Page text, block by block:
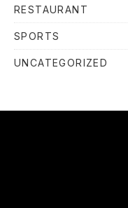
RESTAURANT
SPORTS
UNCATEGORIZED